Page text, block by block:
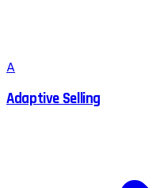
A
Adaptive Selling